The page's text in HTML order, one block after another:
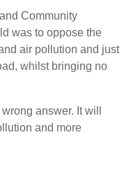
Community
was to oppose the
air pollution and just
whilst bringing no
answer. It will
and more